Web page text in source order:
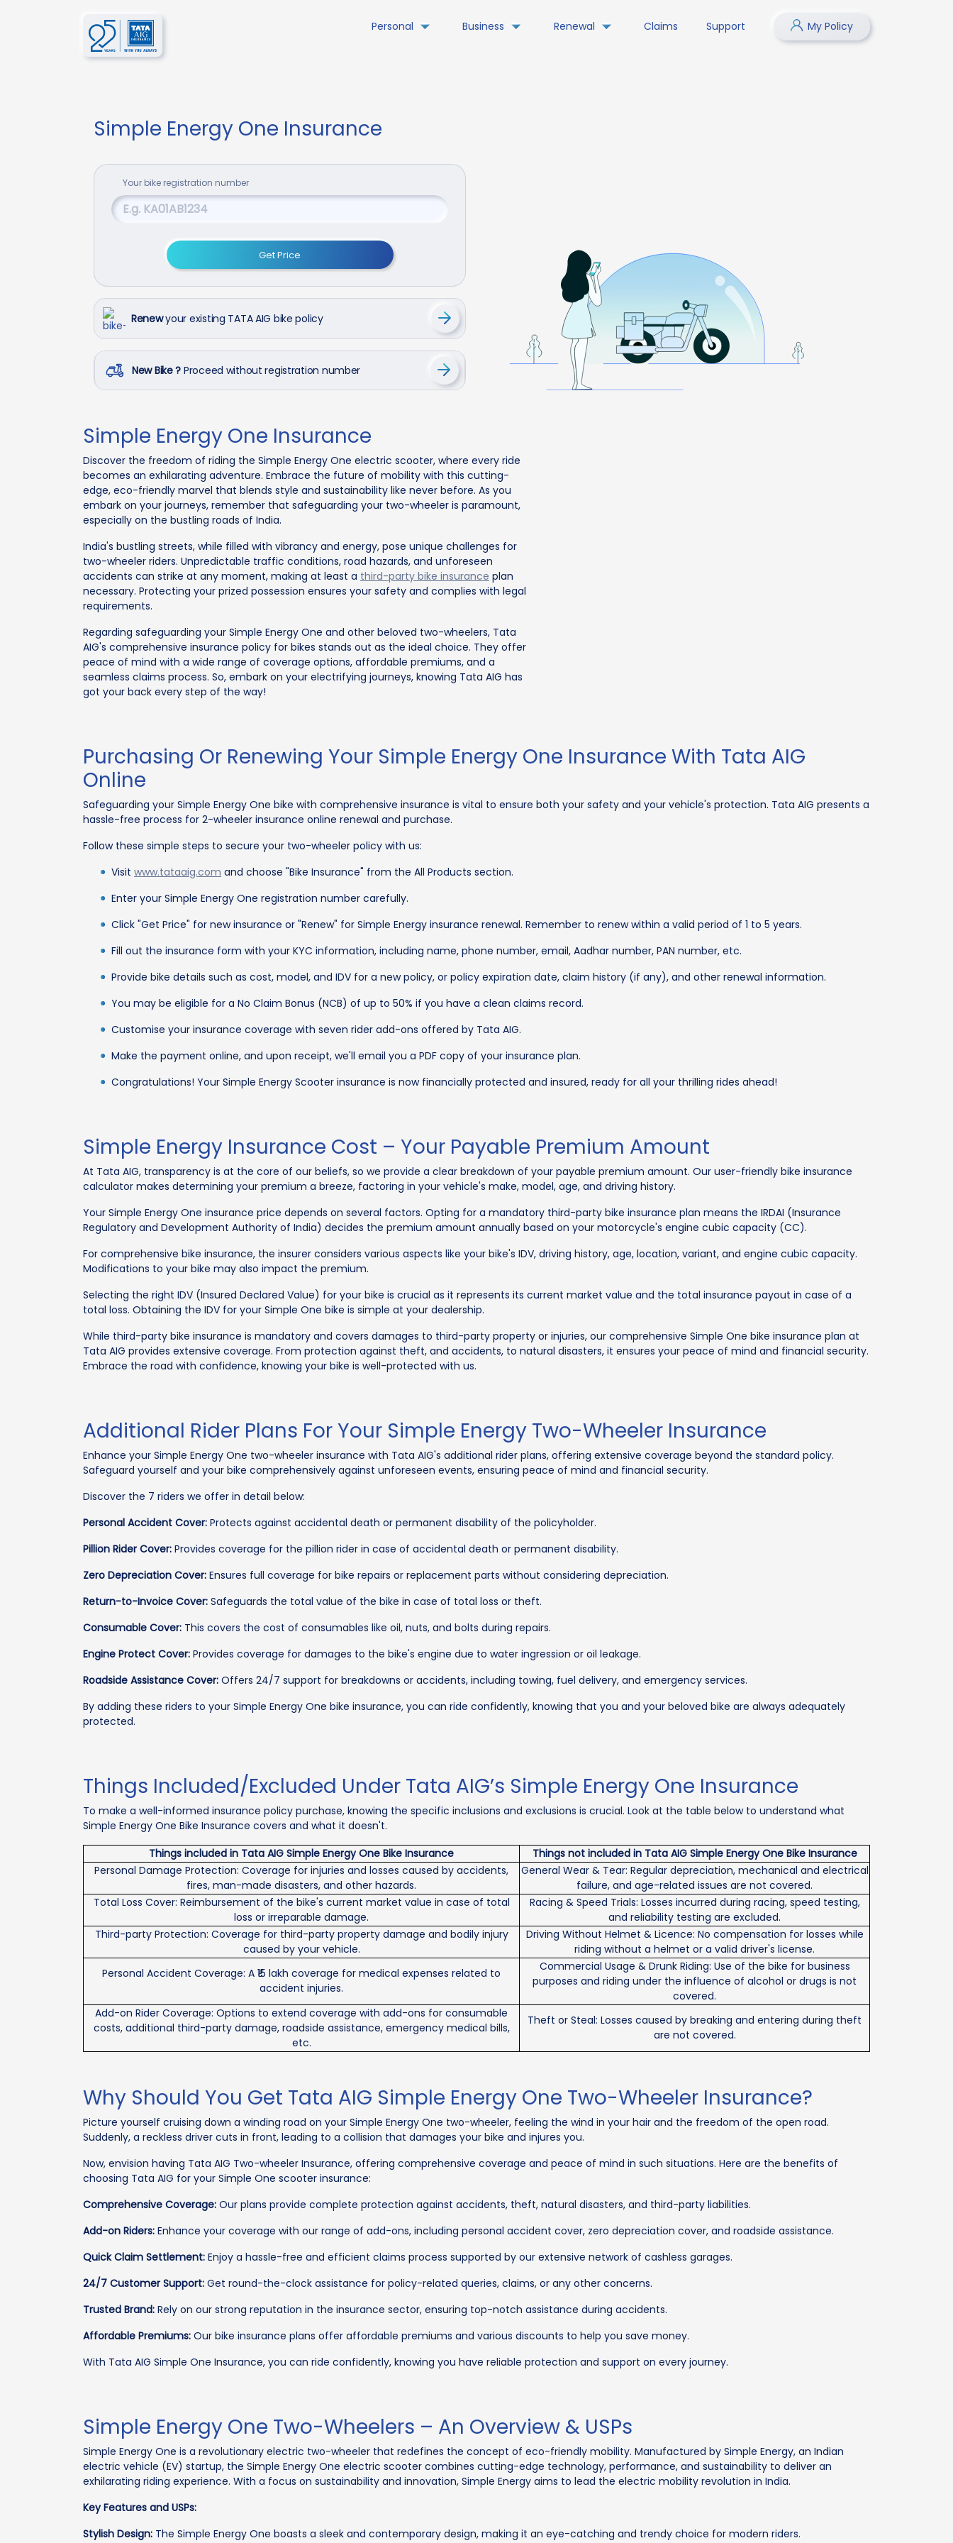
Personal Business Renewal Claims Support My Policy
Simple Energy One Insurance
Your bike registration number
Get Price
Renewyour existing TATA AIG bike policy
New Bike ? Proceed without registration number
Simple Energy One Insurance
Discover the freedom of riding the Simple Energy One electric scooter, where every ride
becomes an exhilarating adventure. Embrace the future of mobility with this cutting-
edge, eco-friendly marvel that blends style and sustainability like never before. As you
embark on your journeys, remember that safeguarding your two-wheeler is paramount,
especially on the bustling roads of India.
India's bustling streets, while filled with vibrancy and energy, pose unique challenges for
two-wheeler riders. Unpredictable traffic conditions, road hazards, and unforeseen
accidents can strike at any moment, making at least a third-party bike insurance plan
necessary. Protecting your prized possession ensures your safety and complies with legal
requirements.
Regarding safeguarding your Simple Energy One and other beloved two-wheelers, Tata
AIG's comprehensive insurance policy for bikes stands out as the ideal choice. They offer
peace of mind with a wide range of coverage options, affordable premiums, and a
seamless claims process. So, embark on your electrifying journeys, knowing Tata AIG has
got your back every step of the way!
Purchasing Or Renewing Your Simple Energy One Insurance With Tata AIG
Online
Safeguarding your Simple Energy One bike with comprehensive insurance is vital to ensure both your safety and your vehicle's protection. Tata AIG presents a
hassle-free process for 2-wheeler insurance online renewal and purchase.
Follow these simple steps to secure your two-wheeler policy with us:
Visit www.tataaig.com and choose "Bike Insurance" from the All Products section.
Enter your Simple Energy One registration number carefully.
Click "Get Price" for new insurance or "Renew" for Simple Energy insurance renewal. Remember to renew within a valid period of 1 to 5 years.
Fill out the insurance form with your KYC information, including name, phone number, email, Aadhar number, PAN number, etc.
Provide bike details such as cost, model, and IDV for a new policy, or policy expiration date, claim history (if any), and other renewal information.
You may be eligible for a No Claim Bonus (NCB) of up to 50% if you have a clean claims record.
Customise your insurance coverage with seven rider add-ons offered by Tata AIG.
Make the payment online, and upon receipt, we'll email you a PDF copy of your insurance plan.
Congratulations! Your Simple Energy Scooter insurance is now financially protected and insured, ready for all your thrilling rides ahead!
Simple Energy Insurance Cost – Your Payable Premium Amount
At Tata AIG, transparency is at the core of our beliefs, so we provide a clear breakdown of your payable premium amount. Our user-friendly bike insurance
calculator makes determining your premium a breeze, factoring in your vehicle's make, model, age, and driving history.
Your Simple Energy One insurance price depends on several factors. Opting for a mandatory third-party bike insurance plan means the IRDAI (Insurance
Regulatory and Development Authority of India) decides the premium amount annually based on your motorcycle's engine cubic capacity (CC).
For comprehensive bike insurance, the insurer considers various aspects like your bike's IDV, driving history, age, location, variant, and engine cubic capacity.
Modifications to your bike may also impact the premium.
Selecting the right IDV (Insured Declared Value) for your bike is crucial as it represents its current market value and the total insurance payout in case of a
total loss. Obtaining the IDV for your Simple One bike is simple at your dealership.
While third-party bike insurance is mandatory and covers damages to third-party property or injuries, our comprehensive Simple One bike insurance plan at
Tata AIG provides extensive coverage. From protection against theft, and accidents, to natural disasters, it ensures your peace of mind and financial security.
Embrace the road with confidence, knowing your bike is well-protected with us.
Additional Rider Plans For Your Simple Energy Two-Wheeler Insurance
Enhance your Simple Energy One two-wheeler insurance with Tata AIG's additional rider plans, offering extensive coverage beyond the standard policy.
Safeguard yourself and your bike comprehensively against unforeseen events, ensuring peace of mind and financial security.
Discover the 7 riders we offer in detail below:
Personal Accident Cover: Protects against accidental death or permanent disability of the policyholder.
Pillion Rider Cover: Provides coverage for the pillion rider in case of accidental death or permanent disability.
Zero Depreciation Cover: Ensures full coverage for bike repairs or replacement parts without considering depreciation.
Return-to-Invoice Cover: Safeguards the total value of the bike in case of total loss or theft.
Consumable Cover: This covers the cost of consumables like oil, nuts, and bolts during repairs.
Engine Protect Cover: Provides coverage for damages to the bike's engine due to water ingression or oil leakage.
Roadside Assistance Cover: Offers 24/7 support for breakdowns or accidents, including towing, fuel delivery, and emergency services.
By adding these riders to your Simple Energy One bike insurance, you can ride confidently, knowing that you and your beloved bike are always adequately
protected.
Things Included/Excluded Under Tata AIG’s Simple Energy One Insurance
To make a well-informed insurance policy purchase, knowing the specific inclusions and exclusions is crucial. Look at the table below to understand what
Simple Energy One Bike Insurance covers and what it doesn't.
Things included in Tata AIG Simple Energy One Bike Insurance
Things not included in Tata AIG Simple Energy One Bike Insurance
Personal Damage Protection: Coverage for injuries and losses caused by accidents,
fires, man-made disasters, and other hazards.
General Wear & Tear: Regular depreciation, mechanical and electrical
failure, and age-related issues are not covered.
Total Loss Cover: Reimbursement of the bike's current market value in case of total
loss or irreparable damage.
Racing & Speed Trials: Losses incurred during racing, speed testing,
and reliability testing are excluded.
Third-party Protection: Coverage for third-party property damage and bodily injury
caused by your vehicle.
Driving Without Helmet & Licence: No compensation for losses while
riding without a helmet or a valid driver's license.
Personal Accident Coverage: A ₹15 lakh coverage for medical expenses related to
accident injuries.
Commercial Usage & Drunk Riding: Use of the bike for business
purposes and riding under the influence of alcohol or drugs is not
covered.
Add-on Rider Coverage: Options to extend coverage with add-ons for consumable
costs, additional third-party damage, roadside assistance, emergency medical bills,
etc.
Theft or Steal: Losses caused by breaking and entering during theft
are not covered.
Why Should You Get Tata AIG Simple Energy One Two-Wheeler Insurance?
Picture yourself cruising down a winding road on your Simple Energy One two-wheeler, feeling the wind in your hair and the freedom of the open road.
Suddenly, a reckless driver cuts in front, leading to a collision that damages your bike and injures you.
Now, envision having Tata AIG Two-wheeler Insurance, offering comprehensive coverage and peace of mind in such situations. Here are the benefits of
choosing Tata AIG for your Simple One scooter insurance:
Comprehensive Coverage: Our plans provide complete protection against accidents, theft, natural disasters, and third-party liabilities.
Add-on Riders: Enhance your coverage with our range of add-ons, including personal accident cover, zero depreciation cover, and roadside assistance.
Quick Claim Settlement: Enjoy a hassle-free and efficient claims process supported by our extensive network of cashless garages.
24/7 Customer Support: Get round-the-clock assistance for policy-related queries, claims, or any other concerns.
Trusted Brand: Rely on our strong reputation in the insurance sector, ensuring top-notch assistance during accidents.
Affordable Premiums: Our bike insurance plans offer affordable premiums and various discounts to help you save money.
With Tata AIG Simple One Insurance, you can ride confidently, knowing you have reliable protection and support on every journey.
Simple Energy One Two-Wheelers – An Overview & USPs
Simple Energy One is a revolutionary electric two-wheeler that redefines the concept of eco-friendly mobility. Manufactured by Simple Energy, an Indian
electric vehicle (EV) startup, the Simple Energy One electric scooter combines cutting-edge technology, performance, and sustainability to deliver an
exhilarating riding experience. With a focus on sustainability and innovation, Simple Energy aims to lead the electric mobility revolution in India.
Key Features and USPs:
Stylish Design: The Simple Energy One boasts a sleek and contemporary design, making it an eye-catching and trendy choice for modern riders.